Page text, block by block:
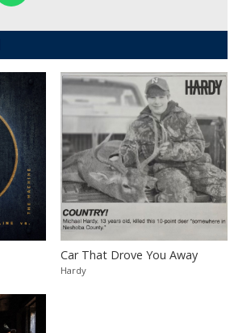
Car That Drove You Away
Hardy